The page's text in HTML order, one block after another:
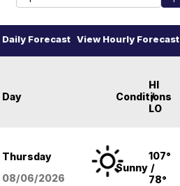
Daily Forecast View Hourly Forecast
Day Conditions
HI
/
LO
Thursday
08/06/2026
Sunny
107°
/
78°